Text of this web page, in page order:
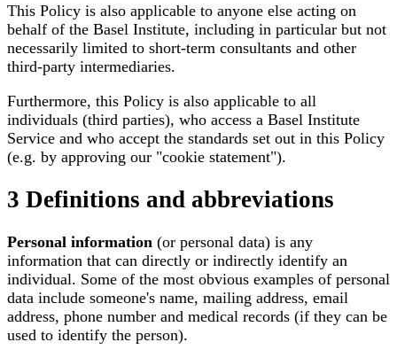
This Policy is also applicable to anyone else acting on
behalf of the Basel Institute, including in particular but not
necessarily limited to short-term consultants and other
third-party intermediaries.
Furthermore, this Policy is also applicable to all
individuals (third parties), who access a Basel Institute
Service and who accept the standards set out in this Policy
(e.g. by approving our "cookie statement").
3 Definitions and abbreviations
Personal information (or personal data) is any
information that can directly or indirectly identify an
individual. Some of the most obvious examples of personal
data include someone's name, mailing address, email
address, phone number and medical records (if they can be
used to identify the person).